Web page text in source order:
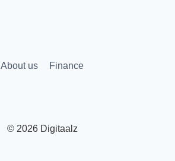
About us Finance
© 2026 Digitaalz